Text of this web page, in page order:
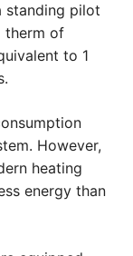
standing pilot
therm of
to 1
However,
heating
energy than